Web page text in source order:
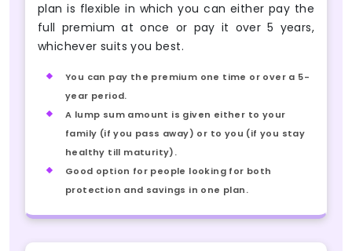
plan is flexible in which you can either pay the
full premium at once or pay it over 5 years,
whichever suits you best.
You can pay the premium one time or over a 5-
year period.
A lump sum amount is given either to your
family (if you pass away) or to you (if you stay
healthy till maturity).
Good option for people looking for both
protection and savings in one plan.